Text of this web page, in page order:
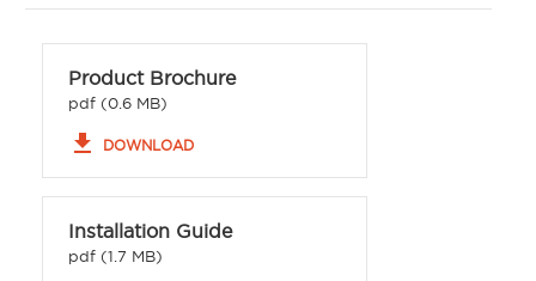
Product Brochure
pdf (0.6 MB)
file_download DOWNLOAD
Installation Guide
pdf (1.7 MB)